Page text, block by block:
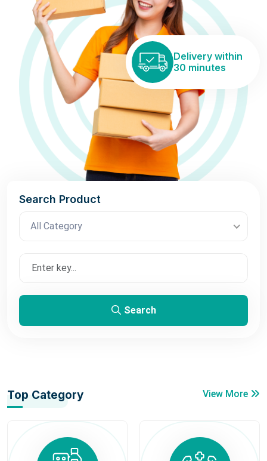
Delivery within
30 minutes
Search Product
All Category
Search
Top Category View More